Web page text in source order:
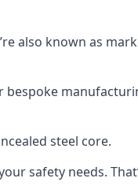
also known as
steel core.
safety needs.